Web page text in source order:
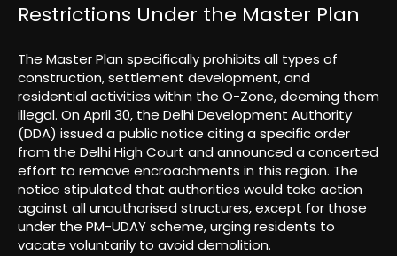
Restrictions Under the Master Plan
The Master Plan specifically prohibits all types of
construction, settlement development, and
residential activities within the O-Zone, deeming them
illegal. On April 30, the Delhi Development Authority
(DDA) issued a public notice citing a specific order
from the Delhi High Court and announced a concerted
effort to remove encroachments in this region. The
notice stipulated that authorities would take action
against all unauthorised structures, except for those
under the PM-UDAY scheme, urging residents to
vacate voluntarily to avoid demolition.